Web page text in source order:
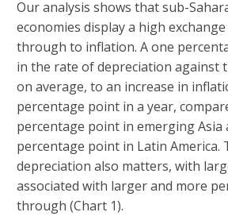
Our analysis shows that sub-
economies display a high
through to inflation. A one
in the rate of depreciation against
on average, to an increase in
percentage point in a year,
percentage point in emerging Asia
percentage point in Latin America.
depreciation also matters, with
associated with larger and more
through (Chart 1).